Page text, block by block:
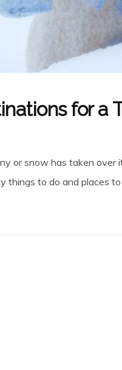
for a
or snow has taken over
things to do and places